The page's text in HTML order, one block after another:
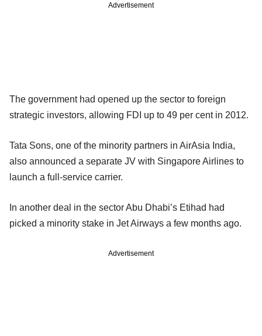
Advertisement
The government had opened up the sector to foreign
strategic investors, allowing FDI up to 49 per cent in 2012.
Tata Sons, one of the minority partners in AirAsia India,
also announced a separate JV with Singapore Airlines to
launch a full-service carrier.
In another deal in the sector Abu Dhabi’s Etihad had
picked a minority stake in Jet Airways a few months ago.
Advertisement